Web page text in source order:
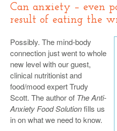
CONTACT
Can anxiety – even
result of eating the
Possibly. The mind-body
connection just went to whole
new level with our guest,
clinical nutritionist and
food/mood expert Trudy
Scott. The author of The Anti-
Anxiety Food Solutionfills us
in on what we need to know.